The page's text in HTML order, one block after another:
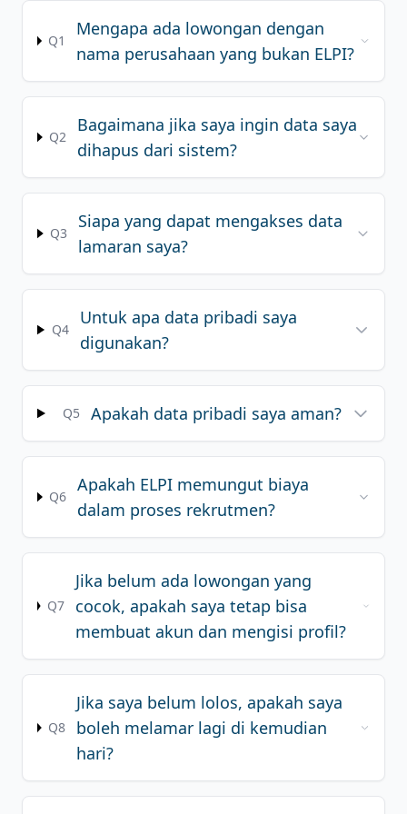
REGISTER
Q1
Mengapa ada lowongan dengan
nama perusahaan yang bukan ELPI?
Q2
Bagaimana jika saya ingin data saya
dihapus dari sistem?
Q3
Siapa yang dapat mengakses data
lamaran saya?
Q4
Untuk apa data pribadi saya
digunakan?
Q5 Apakah data pribadi saya aman?
Q6
Apakah ELPI memungut biaya
dalam proses rekrutmen?
Q7
Jika belum ada lowongan yang
cocok, apakah saya tetap bisa
membuat akun dan mengisi profil?
Q8
Jika saya belum lolos, apakah saya
boleh melamar lagi di kemudian
hari?